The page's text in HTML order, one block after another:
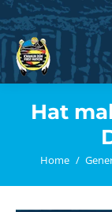
Hat
You are
Home